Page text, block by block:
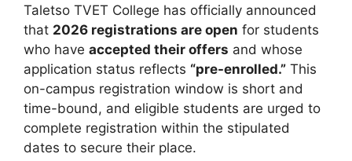
Taletso TVET College has officially announced
that 2026 registrations are open for students
who have accepted their offers and whose
application status reflects “pre-enrolled.” This
on-campus registration window is short and
time-bound, and eligible students are urged to
complete registration within the stipulated
dates to secure their place.